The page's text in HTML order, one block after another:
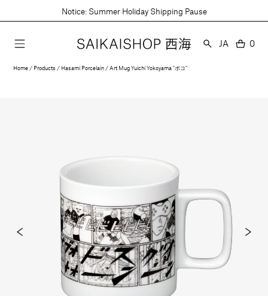
to
Notice: Summer Holiday Shipping Pause
Language
JA 0
0
Home Products Hasami Porcelain Art Mug Yuichi Yokoyama "ボコ"
Open
media
1
in
modal